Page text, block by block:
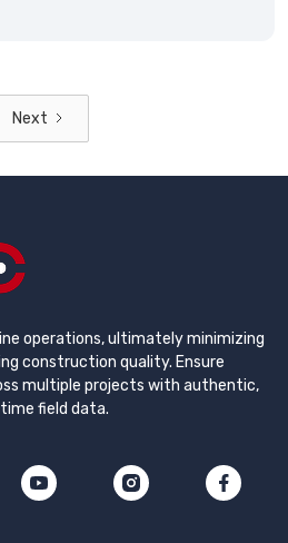
Next
operations, ultimately minimizing
construction quality. Ensure
multiple projects with authentic,
field data.